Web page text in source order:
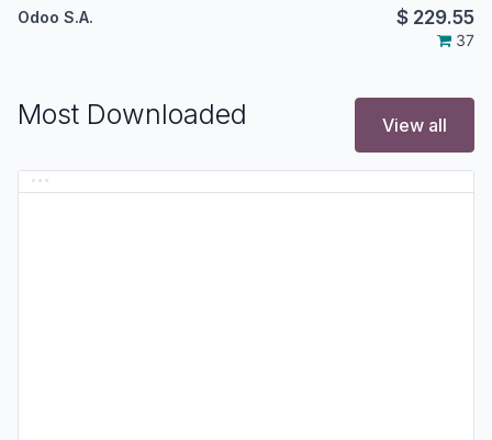
Odoo S.A. $ 229.55
37
Most Downloaded View all